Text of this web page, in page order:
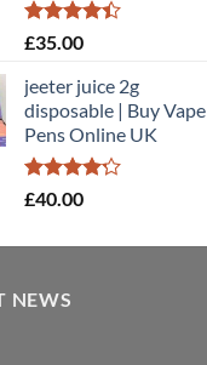
Rated
of 5
£35.00
jeeter juice 2g
disposable​ | Buy Vape
Pens Online UK
Rated
£40.00
NEWS